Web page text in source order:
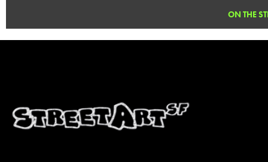
ON THE